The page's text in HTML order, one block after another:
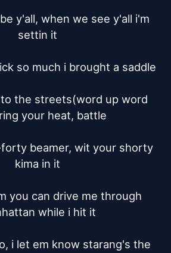
y'all, when we see y'all i'm
settin it
so much i brought a saddle
the streets(word up word
your heat, battle
beamer, wit your shorty
kima in it
you can drive me through
while i hit it
i let em know starang's the